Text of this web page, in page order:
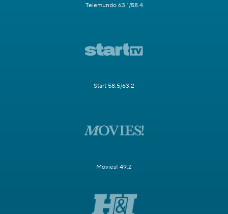
Telemundo 63.1/58.4
Start 58.5/63.2
Movies! 49.2